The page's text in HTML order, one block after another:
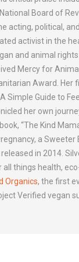
Board of
acting, political,
activist in the
and animal
Mercy for
Award. Her
Simple Guide to
her own
“The Kind
a Sweeter
in 2014.
things health,
Organics, the first
Verified vegan